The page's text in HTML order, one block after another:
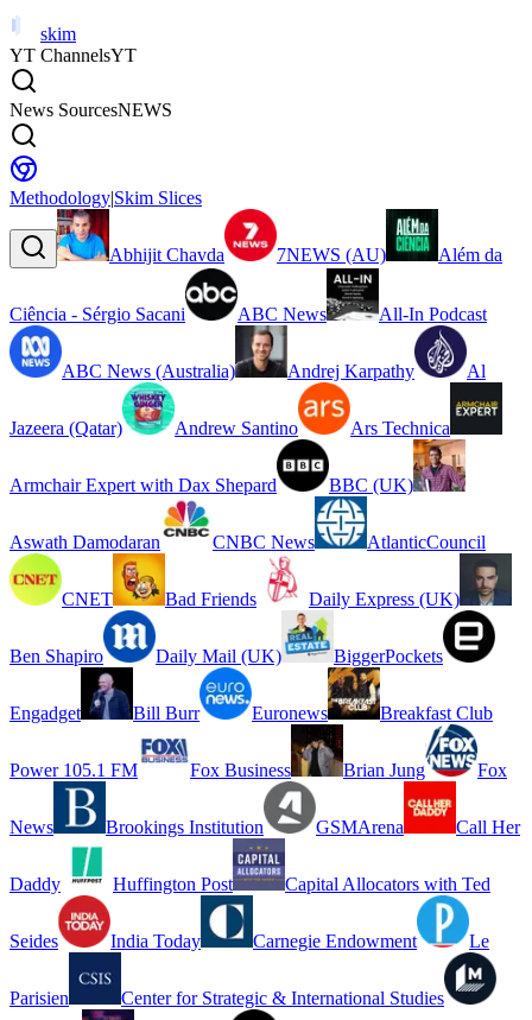
skim
YT ChannelsYT
News SourcesNEWS
Methodology|Skim Slices
Abhijit Chavda 7NEWS (AU) Além da
Ciência - Sérgio Sacani ABC News All-In Podcast
ABC News (Australia) Andrej Karpathy Al
Jazeera (Qatar) Andrew Santino Ars Technica
Armchair Expert with Dax Shepard BBC (UK)
Aswath Damodaran CNBC News AtlanticCouncil
CNET Bad Friends Daily Express (UK)
Ben Shapiro Daily Mail (UK) BiggerPockets
Engadget Bill Burr Euronews Breakfast Club
Power 105.1 FM Fox Business Brian Jung Fox
News Brookings Institution GSMArena Call Her
Daddy Huffington Post Capital Allocators with Ted
Seides India Today Carnegie Endowment Le
Parisien Center for Strategic & International Studies